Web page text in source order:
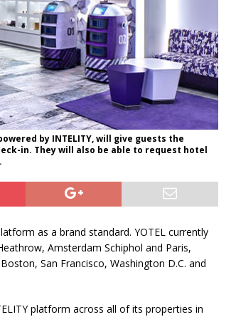
by INTELITY, will give guests the
in. They will also be able to request hotel
as a brand standard. YOTEL currently
Amsterdam Schiphol and Paris,
San Francisco, Washington D.C. and
platform across all of its properties in